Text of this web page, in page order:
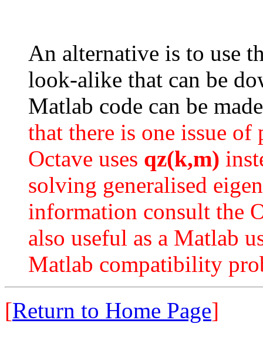
An alternative is to use
look-alike that can be
Matlab code can be
that there is one issue
Octave uses qz(k,m)
solving generalised
information consult the
also useful as a Matlab
Matlab compatibility
[Return to Home Page]